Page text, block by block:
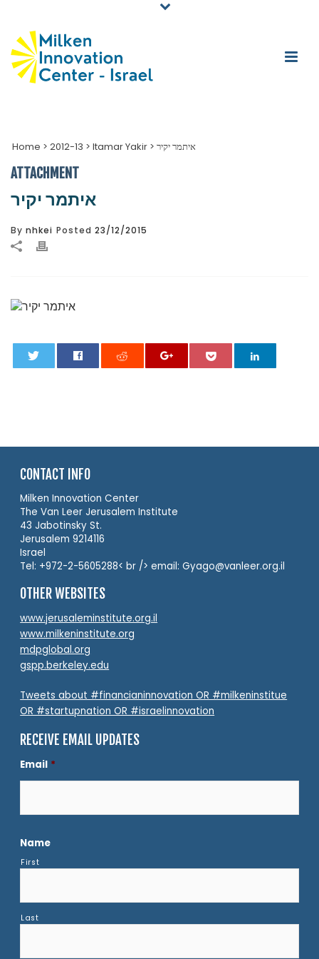
Home > 2012-13 > Itamar Yakir > איתמר יקיר
ATTACHMENT
איתמר יקיר
By nhkei Posted 23/12/2015
CONTACT INFO
Milken Innovation Center
The Van Leer Jerusalem Institute
43 Jabotinsky St.
Jerusalem 9214116
Israel
Tel: +972-2-5605288< br /> email: Gyago@vanleer.org.il
OTHER WEBSITES
www.jerusaleminstitute.org.il
www.milkeninstitute.org
mdpglobal.org
gspp.berkeley.edu
Tweets about #financianinnovation OR #milkeninstitue
OR #startupnation OR #israelinnovation
RECEIVE EMAIL UPDATES
Email *
Name
First
Last